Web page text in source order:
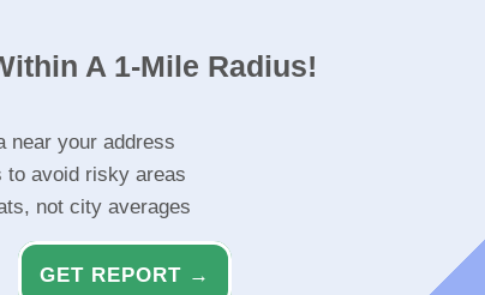
A 1-Mile Radius!
near your address
to avoid risky areas
not city averages
GET REPORT →